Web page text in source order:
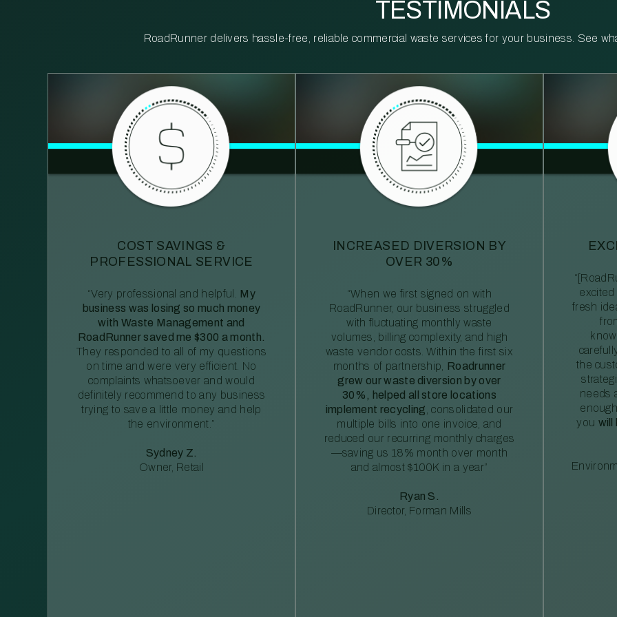
TESTIMONIALS
RoadRunner delivers hassle-free, reliable commercial waste services for your business. See
COST SAVINGS &
PROFESSIONAL SERVICE
“Very professional and helpful.
My
business was losing so much money
with Waste Management and
RoadRunner saved me $300 a month.
They responded to all of my questions
on time and were very efficient. No
complaints whatsoever and would
definitely recommend to any business
trying to save a little money and help
the environment.”
Sydney Z.
Owner, Retail
INCREASED DIVERSION BY
OVER 30%
“When we first signed on with
RoadRunner, our business struggled
with fluctuating monthly waste
volumes, billing complexity, and high
waste vendor costs. Within the first six
months of partnership, Roadrunner
grew our waste diversion by over
30%, helped all store locations
implement recycling , consolidated our
multiple bills into one invoice, and
reduced our recurring monthly charges
—saving us 18% month over month
and almost $100K in a year”
Ryan S.
Director, Forman Mills
fresh
the
needs
you will